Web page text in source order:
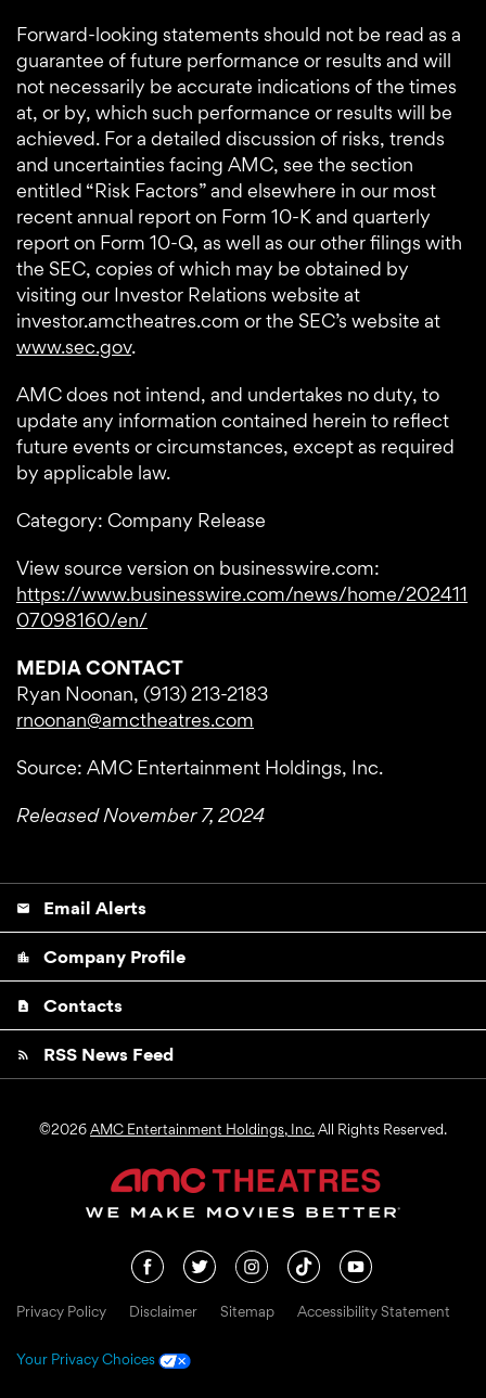
Forward-looking statements should not be read as a
guarantee of future performance or results and will
not necessarily be accurate indications of the times
at, or by, which such performance or results will be
achieved. For a detailed discussion of risks, trends
and uncertainties facing AMC, see the section
entitled “Risk Factors” and elsewhere in our most
recent annual report on Form 10-K and quarterly
report on Form 10-Q, as well as our other filings with
the SEC, copies of which may be obtained by
visiting our Investor Relations website at
investor.amctheatres.com or the SEC’s website at
www.sec.gov.
AMC does not intend, and undertakes no duty, to
update any information contained herein to reflect
future events or circumstances, except as required
by applicable law.
Category: Company Release
View source version on businesswire.com:
https://www.businesswire.com/news/home/202411
07098160/en/
MEDIA CONTACT
Ryan Noonan, (913) 213-2183
rnoonan@amctheatres.com
Source: AMC Entertainment Holdings, Inc.
Released November 7, 2024
email Email Alerts
location_city Company Profile
contact_page Contacts
rss_feed RSS News Feed
©2026AMC Entertainment Holdings, Inc.All Rights Reserved.
Privacy Policy Disclaimer Sitemap Accessibility Statement
Your Privacy Choices